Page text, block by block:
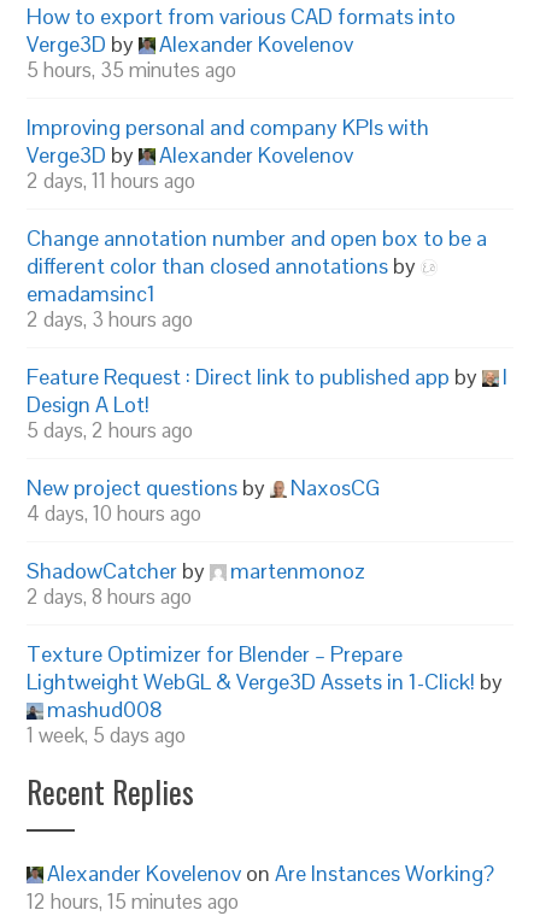
How to export from various CAD formats into
Verge3D by Alexander Kovelenov
5 hours, 35 minutes ago
Improving personal and company KPIs with
Verge3D by Alexander Kovelenov
2 days, 11 hours ago
Change annotation number and open box to be a
different color than closed annotations by
emadamsinc1
2 days, 3 hours ago
Feature Request : Direct link to published app by
I
Design A Lot!
5 days, 2 hours ago
New project questions by NaxosCG
4 days, 10 hours ago
ShadowCatcher by martenmonoz
2 days, 8 hours ago
Texture Optimizer for Blender – Prepare
Lightweight WebGL & Verge3D Assets in 1-Click! by
mashud008
1 week, 5 days ago
Recent Replies
Alexander Kovelenov onAre Instances Working?
12 hours, 15 minutes ago